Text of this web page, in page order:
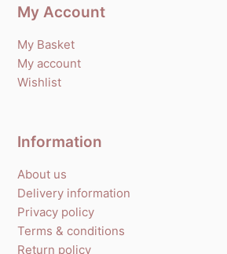
My Account
My Basket
My account
Wishlist
Information
About us
Delivery information
Privacy policy
Terms & conditions
Return policy